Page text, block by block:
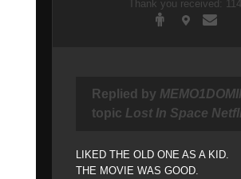
Thank you received: 114
Replied by
topic Lost In Space
LIKED THE OLD ONE AS A KID.
THE MOVIE WAS GOOD.